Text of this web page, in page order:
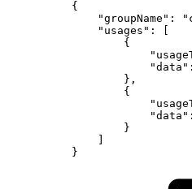
{
"groupName" :
"usages" :
{
"data" :
} ,
{
"data" :
}
}